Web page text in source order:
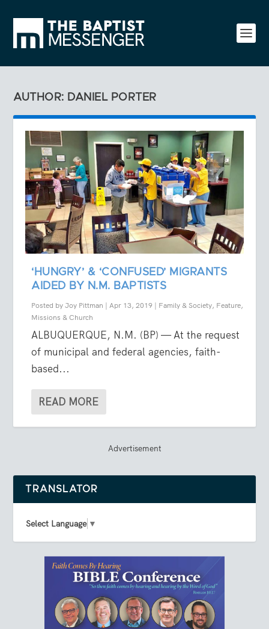
AUTHOR: DANIEL PORTER
‘HUNGRY’ & ‘CONFUSED’ MIGRANTS
AIDED BY N.M. BAPTISTS
Posted byJoy Pittman |Apr 13, 2019 | Family & Society, Feature,
Missions & Church
ALBUQUERQUE, N.M. (BP) — At the request
of municipal and federal agencies, faith-
based...
READ MORE
Advertisement
TRANSLATOR
Select Language ▼